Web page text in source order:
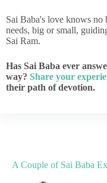
Sai Baba's love knows no
needs, big or small,
Sai Ram.
Has Sai Baba ever
way? Share your
their path of devotion.
A Couple of Sai Baba